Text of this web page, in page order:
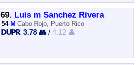
69. Luis m Sanchez Rivera
54 M Cabo Rojo, Puerto Rico
3.78 👥 /4.12 👤